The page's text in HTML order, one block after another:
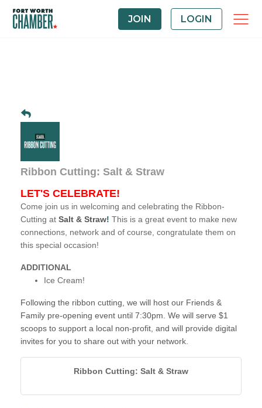
JOIN LOGIN
Ribbon Cutting: Salt & Straw
LET'S CELEBRATE!
Come join us in welcoming and celebrating the Ribbon-
Cutting at Salt & Straw! This is a great event to make new
connections, network and of course, congratulate them on
this special occasion!
ADDITIONAL
Ice Cream!
Following the ribbon cutting, we will host our Friends &
Family pre-opening event until 7:30pm. We will serve $1
scoops to support a local non-profit, and will provide digital
invites for you to share out with your network.
Ribbon Cutting: Salt & Straw